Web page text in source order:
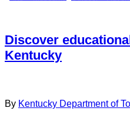
Discover
Kentucky
By Kentucky Department of